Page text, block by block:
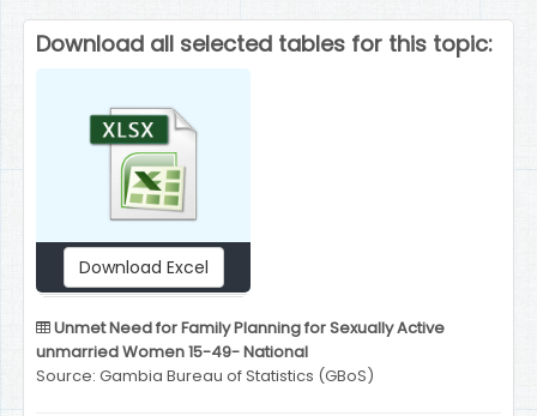
Download all selected tables for this topic:
Download Excel
Unmet Need for Family Planning for Sexually Active
unmarried Women 15-49- National
Source: Gambia Bureau of Statistics (GBoS)